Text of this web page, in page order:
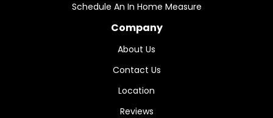
Schedule An In Home Measure
Company
About Us
Contact Us
Location
Reviews